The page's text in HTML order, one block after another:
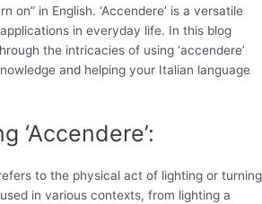
on” in English. ‘Accendere’ is a versatile
in everyday life. In this blog
the intricacies of using ‘accendere’
and helping your Italian language
‘Accendere’:
to the physical act of lighting or turning
in various contexts, from lighting a